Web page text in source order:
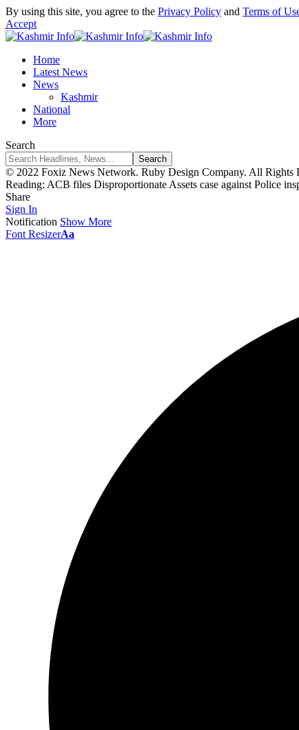
By using this site, you agree to the Privacy Policy and Terms of
Accept
Home
Latest News
News
Kashmir
National
More
Search
© 2022 Foxiz News Network. Ruby Design Company. All Rights
Reading: ACB files Disproportionate Assets case against Police
Share
Sign In
Notification Show More
Font ResizerAa